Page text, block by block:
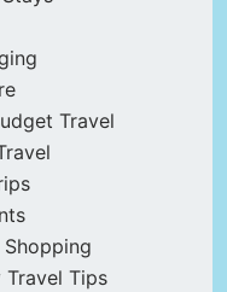
Travel
Travel Tips